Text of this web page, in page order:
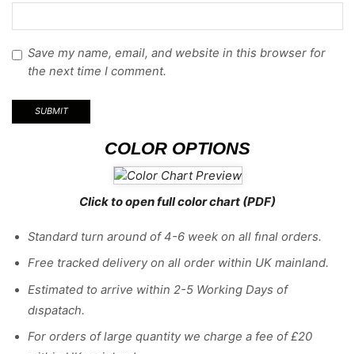
Save my name, email, and website in this browser for
the next time I comment.
COLOR OPTIONS
Click to open full color chart (PDF)
Standard turn around of 4-6 week on all fınal orders.
Free tracked delivery on all order within UK mainland.
Estimated to arrive within 2-5 Working Days of
dıspatach.
For orders oflarge quantity we charge a fee of £20